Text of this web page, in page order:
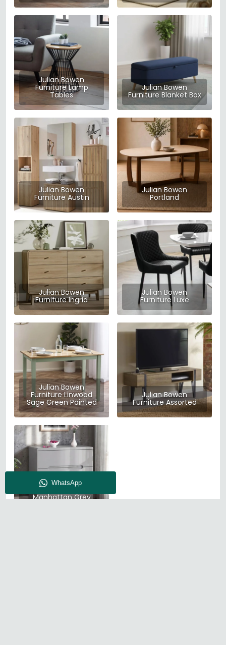
Julian Bowen
Furniture Lamp
Tables
Julian Bowen
Furniture Blanket Box
Julian Bowen
Furniture Austin
Julian Bowen
Portland
Julian Bowen
Furniture Ingrid
Julian Bowen
Furniture Luxe
Julian Bowen
Furniture Linwood
Sage Green Painted
Julian Bowen
Furniture Assorted
Julian Bowen
Manhattan Grey